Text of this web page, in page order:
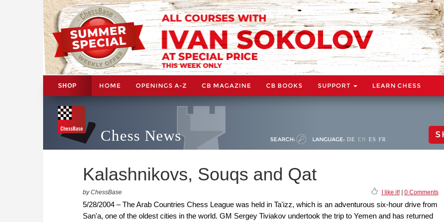
SHOP HOME OPENINGS A-Z CB MAGAZINE CB BOOKS SUPPORT LEARN CHESS
Chess News SEARCH: LANGUAGE: DE EN ES FR
Kalashnikovs, Souqs and Qat
by ChessBase I like it!| 0 Comments
5/28/2004 – The Arab Countries Chess League was held in Ta'izz, which is an adventurous six-hour drive from
San'a, one of the oldest cities in the world. GM Sergey Tiviakov undertook the trip to Yemen and has returned